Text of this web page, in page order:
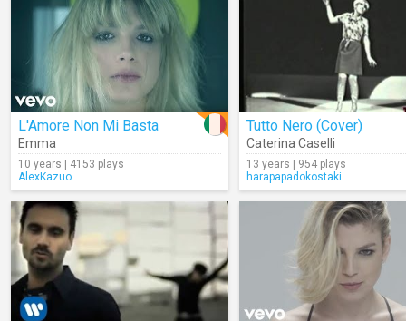
L'Amore Non Mi Basta
Emma
10 years | 4153 plays
AlexKazuo
Tutto Nero (Cover)
Caterina Caselli
13 years | 954 plays
harapapadokostaki